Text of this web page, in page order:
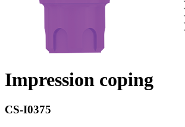
Impression coping
CS-I0375